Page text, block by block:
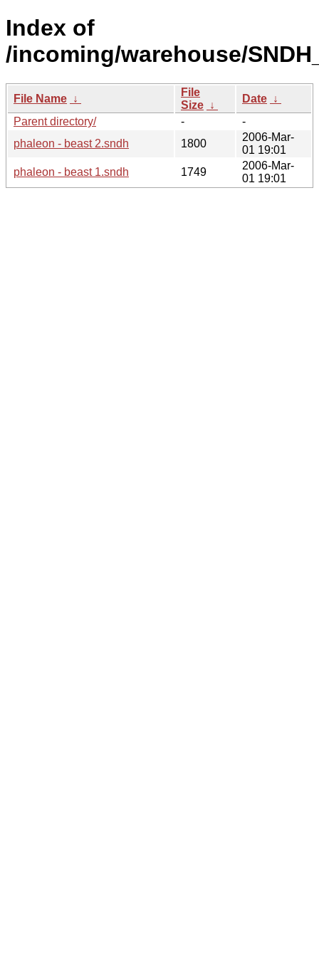
Index of
/incoming/warehouse/
File Name ↓
File
Size ↓
Date ↓
Parent directory/
-
-
phaleon - beast 2.sndh
1800
2006-Mar-
01 19:01
phaleon - beast 1.sndh
1749
2006-Mar-
01 19:01